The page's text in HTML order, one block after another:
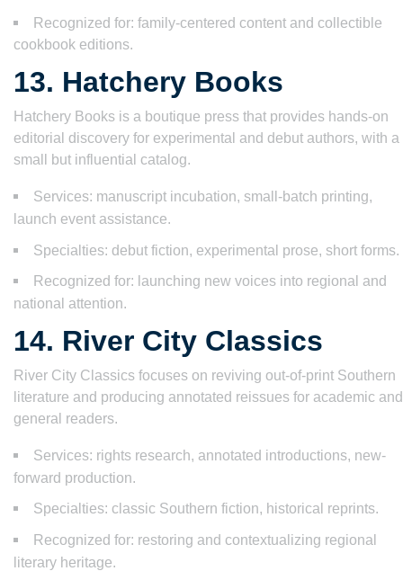
Recognized for: family-centered content and collectible
cookbook editions.
13. Hatchery Books
Hatchery Books is a boutique press that provides hands-on
editorial discovery for experimental and debut authors, with a
small but influential catalog.
Services: manuscript incubation, small-batch printing,
launch event assistance.
Specialties: debut fiction, experimental prose, short forms.
Recognized for: launching new voices into regional and
national attention.
14. River City Classics
River City Classics focuses on reviving out-of-print Southern
literature and producing annotated reissues for academic and
general readers.
Services: rights research, annotated introductions, new-
forward production.
Specialties: classic Southern fiction, historical reprints.
Recognized for: restoring and contextualizing regional
literary heritage.